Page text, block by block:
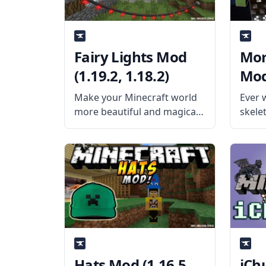
Fairy Lights Mod
(1.19.2, 1.18.2)
Make your Minecraft world
more beautiful and magical
with the help of Fairy Lights!
Created by username
pau101, this mod adds
decorative hanging lights in
the game to make your
world prettier! What the
Mod
Ever